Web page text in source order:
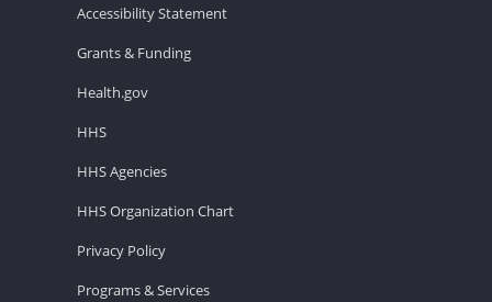
Accessibility Statement
Grants & Funding
Health.gov
HHS
HHS Agencies
HHS Organization Chart
Privacy Policy
Programs & Services